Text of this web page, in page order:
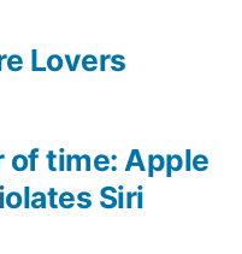
of time: Apple
Siri
Lovers